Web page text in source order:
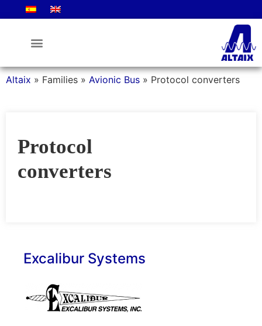
Altaix » Families » Avionic Bus » Protocol converters
Protocol
converters
Excalibur Systems